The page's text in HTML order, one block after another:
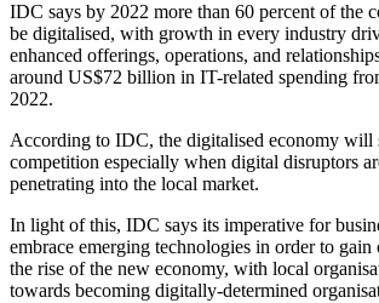
IDC says by 2022 more than 60 percent of the
be digitalised, with growth in every industry
enhanced offerings, operations, and
around US$72 billion in IT-related spending
2022.
According to IDC, the digitalised economy will
competition especially when digital disruptors
penetrating into the local market.
In light of this, IDC says its imperative for
embrace emerging technologies in order to
the rise of the new economy, with local
towards becoming digitally-determined